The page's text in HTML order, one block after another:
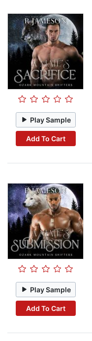
Play Sample
Add To Cart
Play Sample
Add To Cart